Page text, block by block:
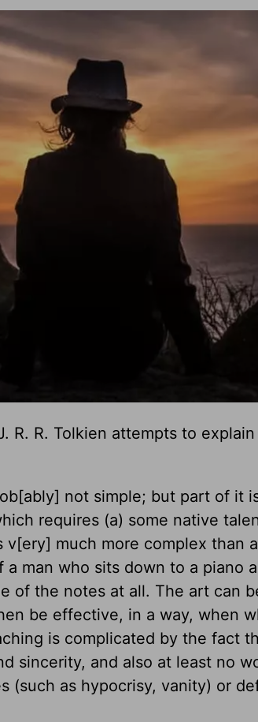
R. R. Tolkien attempts to
not simple; but part of it
requires (a) some native
much more complex than
man who sits down to a piano
of the notes at all. The art can
be effective, in a way, when
is complicated by the fact
sincerity, and also at least no
(such as hypocrisy, vanity) or